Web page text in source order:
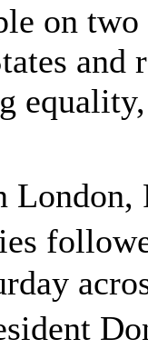
on
London,